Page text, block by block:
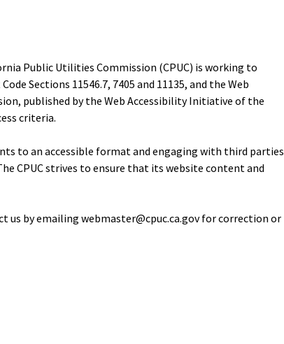
Public Utilities Commission (CPUC) is working to
Sections 11546.7, 7405 and 11135, and the Web
published by the Web Accessibility Initiative of the
criteria.
to an accessible format and engaging with third parties
CPUC strives to ensure that its website content and
us by emailing webmaster@cpuc.ca.gov for correction or